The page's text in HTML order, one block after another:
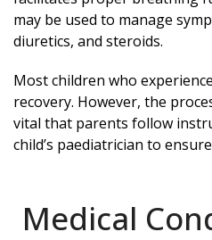
may be used to manage
diuretics, and steroids.
Most children who
recovery. However, the
vital that parents follow
child’s paediatrician to
Medical